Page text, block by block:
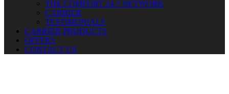
THE COMFORT 24-7 NETWORK
CARRIER
TESTIMONIALS
CARRIER PRODUCTS
OFFERS
CONTACT US